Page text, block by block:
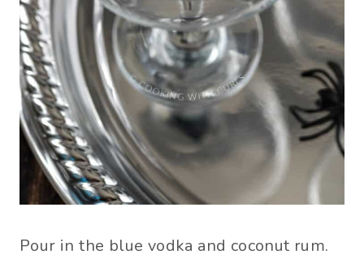
Pour in the blue vodka and coconut rum.